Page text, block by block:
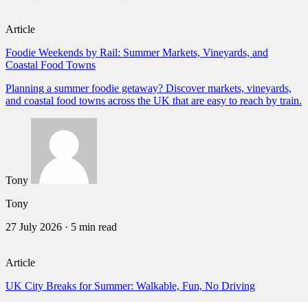
Article
Foodie Weekends by Rail: Summer Markets, Vineyards, and
Coastal Food Towns
Planning a summer foodie getaway? Discover markets, vineyards,
and coastal food towns across the UK that are easy to reach by train.
Tony
Tony
27 July 2026 · 5 min read
Article
UK City Breaks for Summer: Walkable, Fun, No Driving